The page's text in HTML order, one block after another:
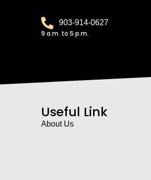
903-914-0627
9 a.m. to 5 p.m.
Useful Link
About Us